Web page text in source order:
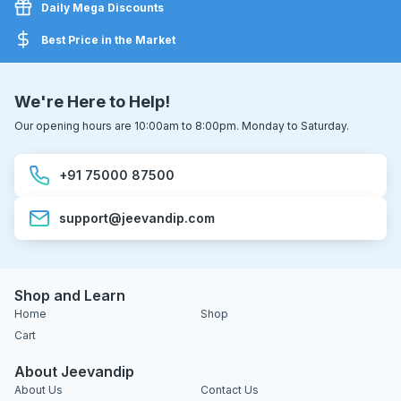
Daily Mega Discounts
Best Price in the Market
We're Here to Help!
Our opening hours are 10:00am to 8:00pm. Monday to Saturday.
+91 75000 87500
support@jeevandip.com
Shop and Learn
Home
Shop
Cart
About Jeevandip
About Us Contact Us